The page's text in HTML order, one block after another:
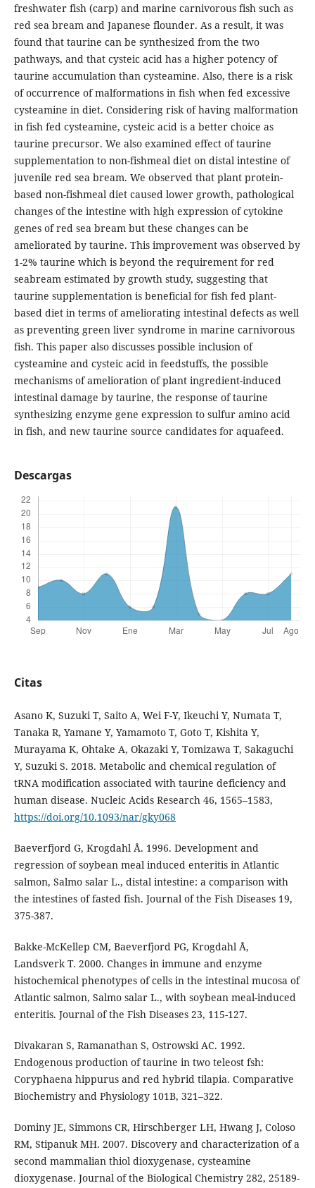
freshwater fish (carp) and marine carnivorous fish such as
red sea bream and Japanese flounder. As a result, it was
found that taurine can be synthesized from the two
pathways, and that cysteic acid has a higher potency of
taurine accumulation than cysteamine. Also, there is a risk
of occurrence of malformations in fish when fed excessive
cysteamine in diet. Considering risk of having malformation
in fish fed cysteamine, cysteic acid is a better choice as
taurine precursor. We also examined effect of taurine
supplementation to non-fishmeal diet on distal intestine of
juvenile red sea bream. We observed that plant protein-
based non-fishmeal diet caused lower growth, pathological
changes of the intestine with high expression of cytokine
genes of red sea bream but these changes can be
ameliorated by taurine. This improvement was observed by
1-2% taurine which is beyond the requirement for red
seabream estimated by growth study, suggesting that
taurine supplementation is beneficial for fish fed plant-
based diet in terms of ameliorating intestinal defects as well
as preventing green liver syndrome in marine carnivorous
fish. This paper also discusses possible inclusion of
cysteamine and cysteic acid in feedstuffs, the possible
mechanisms of amelioration of plant ingredient-induced
intestinal damage by taurine, the response of taurine
synthesizing enzyme gene expression to sulfur amino acid
in fish, and new taurine source candidates for aquafeed.
Descargas
Citas
Asano K, Suzuki T, Saito A, Wei F-Y, Ikeuchi Y, Numata T,
Tanaka R, Yamane Y, Yamamoto T, Goto T, Kishita Y,
Murayama K, Ohtake A, Okazaki Y, Tomizawa T, Sakaguchi
Y, Suzuki S. 2018. Metabolic and chemical regulation of
tRNA modification associated with taurine deficiency and
human disease. Nucleic Acids Research 46, 1565–1583,
https://doi.org/10.1093/nar/gky068
Baeverfjord G, Krogdahl Å. 1996. Development and
regression of soybean meal induced enteritis in Atlantic
salmon, Salmo salar L., distal intestine: a comparison with
the intestines of fasted fish. Journal of the Fish Diseases 19,
375-387.
Bakke-McKellep CM, Baeverfjord PG, Krogdahl Å,
Landsverk T. 2000. Changes in immune and enzyme
histochemical phenotypes of cells in the intestinal mucosa of
Atlantic salmon, Salmo salar L., with soybean meal-induced
enteritis. Journal of the Fish Diseases 23, 115-127.
Divakaran S, Ramanathan S, Ostrowski AC. 1992.
Endogenous production of taurine in two teleost fsh:
Coryphaena hippurus and red hybrid tilapia. Comparative
Biochemistry and Physiology 101B, 321–322.
Dominy JE, Simmons CR, Hirschberger LH, Hwang J, Coloso
RM, Stipanuk MH. 2007. Discovery and characterization of a
second mammalian thiol dioxygenase, cysteamine
dioxygenase. Journal of the Biological Chemistry 282, 25189-